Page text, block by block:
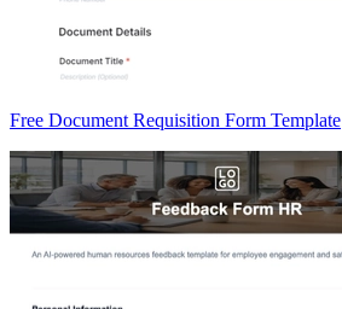
Free Document Requisition Form Template